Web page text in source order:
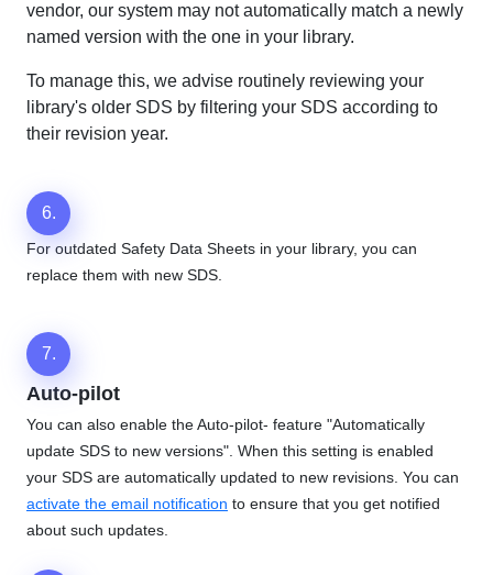
vendor, our system may not automatically match a newly
named version with the one in your library.
To manage this, we advise routinely reviewing your
library's older SDS by filtering your SDS according to
their revision year.
6.
For outdated Safety Data Sheets in your library, you can
replace them with new SDS.
7.
Auto-pilot
You can also enable the Auto-pilot- feature "Automatically
update SDS to new versions". When this setting is enabled
your SDS are automatically updated to new revisions. You can
activate the email notification to ensure that you get notified
about such updates.